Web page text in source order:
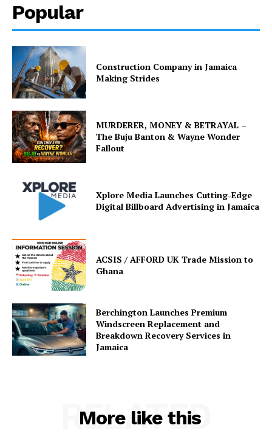
Popular
Construction Company in Jamaica
Making Strides
MURDERER, MONEY & BETRAYAL –
The Buju Banton & Wayne Wonder
Fallout
Xplore Media Launches Cutting-Edge
Digital Billboard Advertising in Jamaica
ACSIS / AFFORD UK Trade Mission to
Ghana
Berchington Launches Premium
Windscreen Replacement and
Breakdown Recovery Services in
Jamaica
More like this
RELATED